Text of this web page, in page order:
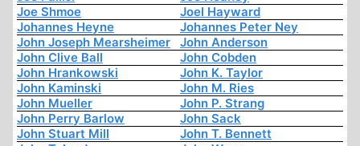
Joe Shmoe
Joel Hayward
Johannes Heyne
Johannes Peter Ney
John Joseph Mearsheimer
John Anderson
John Clive Ball
John Cobden
John Hrankowski
John K. Taylor
John Kaminski
John M. Ries
John Mueller
John P. Strang
John Perry Barlow
John Sack
John Stuart Mill
John T. Bennett